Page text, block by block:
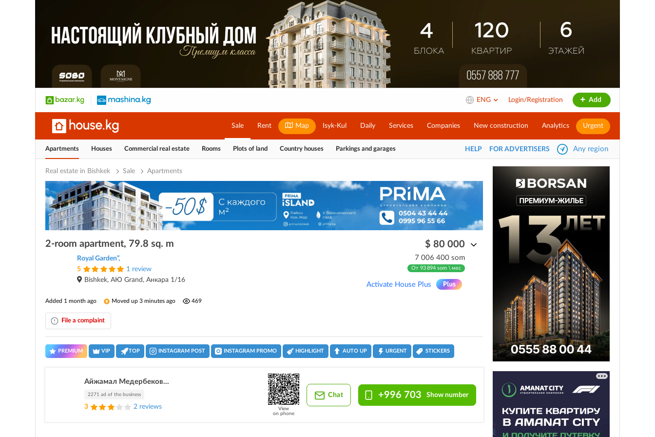
ENG Login/Registration Add
Sale Rent Map Isyk-Kul Daily Services Companies New construction Analytics Urgent
Apartments Houses Commercial real estate Rooms Plots of land Country houses Parkings and garages HELP FOR ADVERTISERS Any region
Real estate in Bishkek Sale Apartments
2-room apartment, 79.8 sq. m
Royal Garden”,
5
1 review
Bishkek, АЮ Grand, Анкара 1/16
$ 80 000
7 006 400 som
От 93 894 som \ мес
Activate House Plus
Added 1 month ago Moved up 3 minutes ago 469
File a complaint
PREMIUM VIP TOP INSTAGRAM POST INSTAGRAM PROMO HIGHLIGHT AUTO UP URGENT STICKERS
Айжамал Медербеков...
2271 ad of the business
3 2 reviews
View
on phone
Chat +996 703 Show number